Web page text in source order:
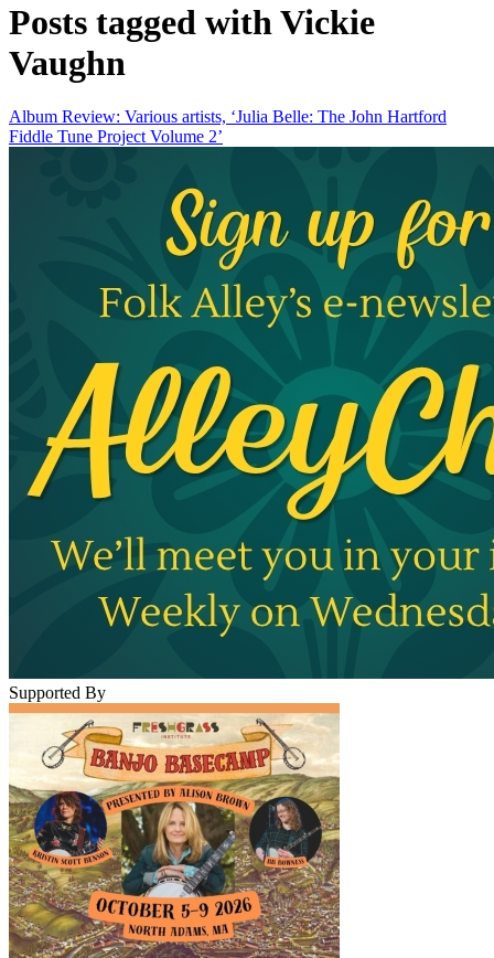
Posts tagged with Vickie
Vaughn
Album Review: Various artists, ‘Julia Belle: The John Hartford
Fiddle Tune Project Volume 2’
Supported By